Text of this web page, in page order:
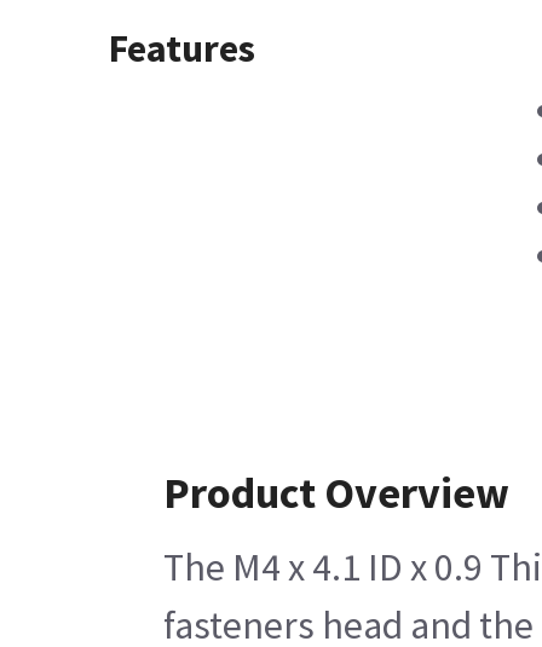
Features
Product Overview
The M4 x 4.1 ID x 0.9
fasteners head and